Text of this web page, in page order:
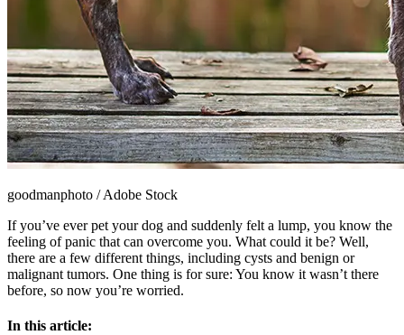
goodmanphoto /Adobe Stock
If you’ve ever pet your dog and suddenly felt a lump, you know the
feeling of panic that can overcome you. What could it be? Well,
there are a few different things, including cysts and benign or
malignant tumors. One thing is for sure: You know it wasn’t there
before, so now you’re worried.
In this article: